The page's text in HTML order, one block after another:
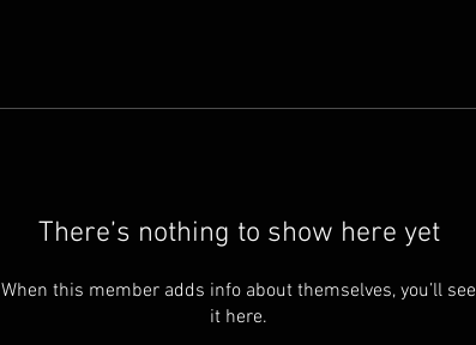
There’s nothing to show here yet
When this member adds info about themselves, you’ll see
it here.